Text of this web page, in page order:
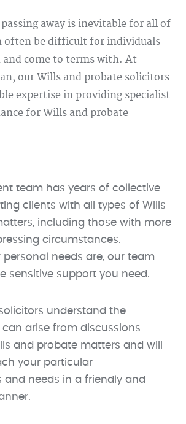
away is inevitable for all of
often be difficult for individuals
and come to terms with. At
our Wills and probate solicitors
expertise in providing specialist
for Wills and probate
team has years of collective
clients with all types of Wills
including those with more
circumstances.
personal needs are, our team
sensitive support you need.
understand the
arise from discussions
and probate matters and will
your particular
and needs in a friendly and